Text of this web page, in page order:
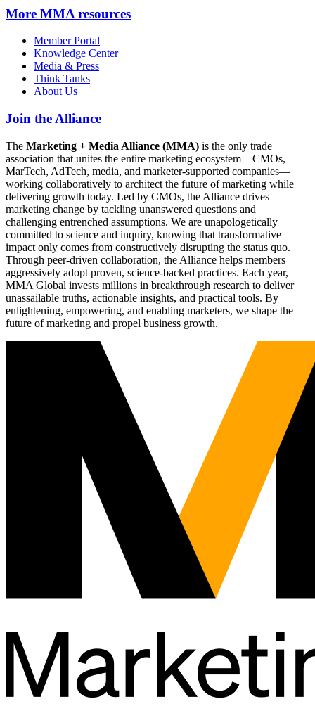
More MMA resources
Member Portal
Knowledge Center
Media & Press
Think Tanks
About Us
Join the Alliance
The Marketing + Media Alliance (MMA) is the only trade
association that unites the entire marketing ecosystem—CMOs,
MarTech, AdTech, media, and marketer-supported companies—
working collaboratively to architect the future of marketing while
delivering growth today. Led by CMOs, the Alliance drives
marketing change by tackling unanswered questions and
challenging entrenched assumptions. We are unapologetically
committed to science and inquiry, knowing that transformative
impact only comes from constructively disrupting the status quo.
Through peer-driven collaboration, the Alliance helps members
aggressively adopt proven, science-backed practices. Each year,
MMA Global invests millions in breakthrough research to deliver
unassailable truths, actionable insights, and practical tools. By
enlightening, empowering, and enabling marketers, we shape the
future of marketing and propel business growth.